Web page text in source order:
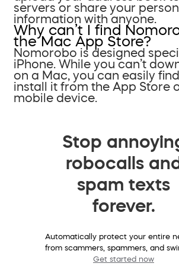
servers or share your
information with anyone.
Why can’t I find
the Mac App Store?
Nomorobo is designed
iPhone. While you can’t
on a Mac, you can easily
install it from the App Store
mobile device.
Stop
robocalls and
spam texts
forever.
Automatically protect your entire
from scammers, spammers, and
Get started now